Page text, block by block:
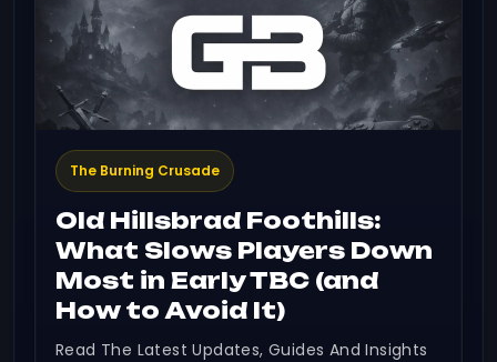
The Burning Crusade
Old Hillsbrad Foothills:
What Slows Players Down
Most in Early TBC (and
How to Avoid It)
Read The Latest Updates, Guides And Insights